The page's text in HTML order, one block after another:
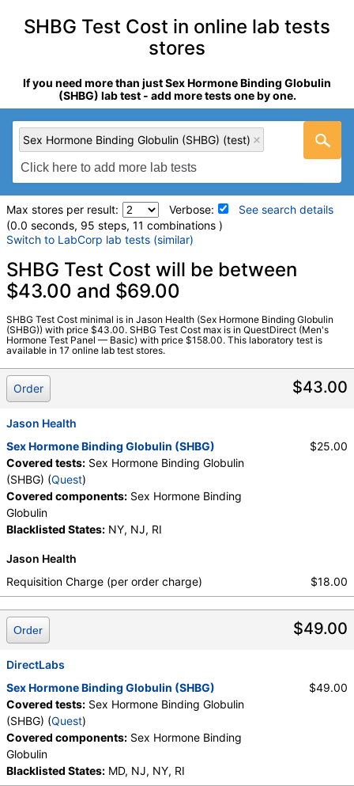
SHBG Test Cost in online lab tests
stores
If you need more than just Sex Hormone Binding Globulin
(SHBG) lab test - add more tests one by one.
Sex Hormone Binding Globulin (SHBG) (test)
Max stores per result: Verbose:
See search details
(0.0 seconds, 95 steps, 11 combinations )
Switch to LabCorp lab tests (similar)
Laboratory tests search details
Stores:Accesa Labs, DirectLabs, DiscountedLabs, Grassroots
Labs, HealthLabs, Jason Health, LabReqs, LabsMD, Lab
Testing API, New Century Labs, Personalabs, Private MD,
QuestDirect, RequestATest, True Health Labs, Ulta Lab Tests,
Walk-In Lab
Components:
SHBG Test Cost will be between
$43.00 and $69.00
SHBG Test Cost minimal is in Jason Health (Sex Hormone Binding Globulin
(SHBG)) with price $43.00. SHBG Test Cost max is in QuestDirect (Men's
Hormone Test Panel — Basic) with price $158.00. This laboratory test is
available in 17 online lab test stores.
$43.00
Order
Jason Health
Sex Hormone Binding Globulin (SHBG)
Covered tests: Sex Hormone Binding Globulin
(SHBG) (Quest)
Covered components: Sex Hormone Binding
Globulin
Blacklisted States: NY, NJ, RI
$25.00
Jason Health
Requisition Charge (per order charge)
$18.00
$49.00
Order
DirectLabs
Sex Hormone Binding Globulin (SHBG)
Covered tests: Sex Hormone Binding Globulin
(SHBG) (Quest)
Covered components: Sex Hormone Binding
Globulin
Blacklisted States: MD, NJ, NY, RI
$49.00